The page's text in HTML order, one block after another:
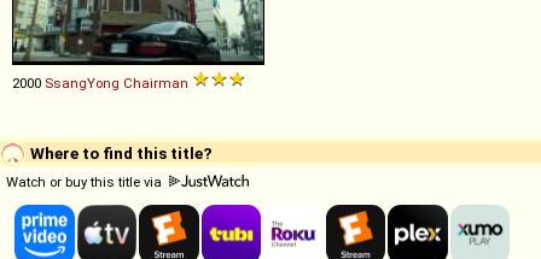
2000 SsangYong Chairman
Where to find this title?
Watch or buy this title via